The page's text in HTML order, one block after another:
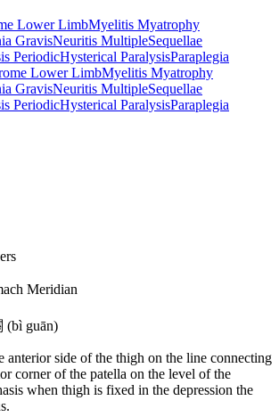
Lower LimbMyelitis Myatrophy
GravisNeuritis MultipleSequellae
PeriodicHysterical ParalysisParaplegia
Lower LimbMyelitis Myatrophy
GravisNeuritis MultipleSequellae
PeriodicHysterical ParalysisParaplegia
Meridian
(bì guān)
anterior side of the thigh on the line connecting
corner of the patella on the level of the
when thigh is fixed in the depression the